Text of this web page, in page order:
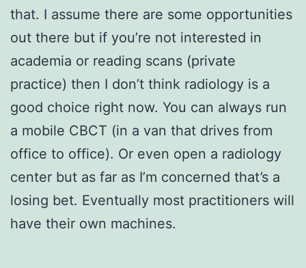
that. I assume there are some opportunities
out there but if you’re not interested in
academia or reading scans (private
practice) then I don’t think radiology is a
good choice right now. You can always run
a mobile CBCT (in a van that drives from
office to office). Or even open a radiology
center but as far as I’m concerned that’s a
losing bet. Eventually most practitioners will
have their own machines.